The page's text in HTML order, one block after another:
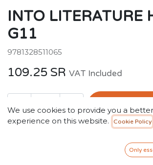
INTO LITERATURE
G11
9781328511065
109.25 SR VAT Included
We use cookies to provide you a
experience on this website.
Cookie Policy
Only